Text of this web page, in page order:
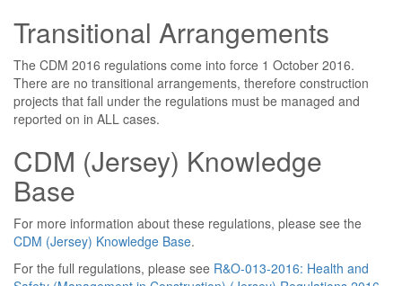
Transitional Arrangements
The CDM 2016 regulations come into force 1 October 2016.
There are no transitional arrangements, therefore construction
projects that fall under the regulations must be managed and
reported on in ALL cases.
CDM (Jersey) Knowledge
Base
For more information about these regulations, please see the
CDM (Jersey) Knowledge Base.
For the full regulations, please see R&O-013-2016: Health and